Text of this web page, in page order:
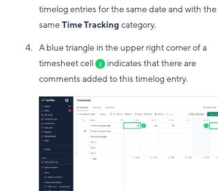
timelog entries for the same date and with the
sameTime Tracking category.
A blue triangle in the upper right corner of a
timesheet cell
2
indicates that there are
comments added to this timelog entry.